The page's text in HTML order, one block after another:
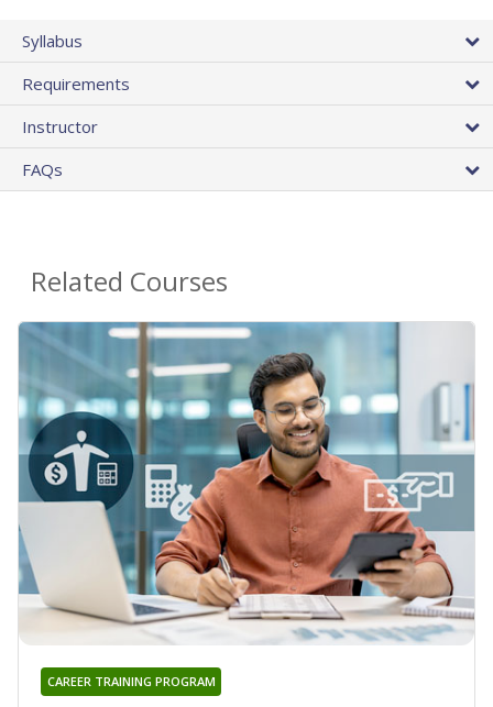
Syllabus
Requirements
Instructor
FAQs
Related Courses
CAREER TRAINING PROGRAM